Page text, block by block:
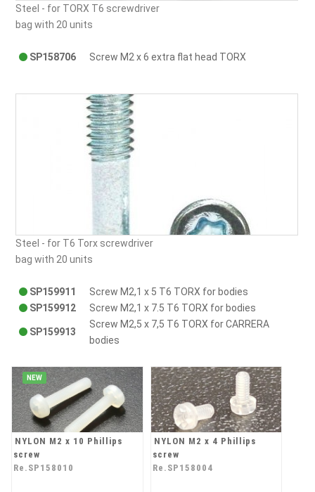
Steel - for TORX T6 screwdriver
bag with 20 units
SP158706 Screw M2 x 6 extra flat head TORX
Steel - for T6 Torx screwdriver
bag with 20 units
SP159911
Screw M2,1 x 5 T6 TORX for bodies
SP159912
Screw M2,1 x 7.5 T6 TORX for bodies
SP159913
Screw M2,5 x 7,5 T6 TORX for CARRERA
bodies
NEW
NYLON M2 x 10 Phillips
screw
Re.SP158010
NYLON M2 x 4 Phillips
screw
Re.SP158004